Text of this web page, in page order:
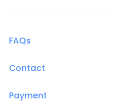
FAQs
Contact
Payment